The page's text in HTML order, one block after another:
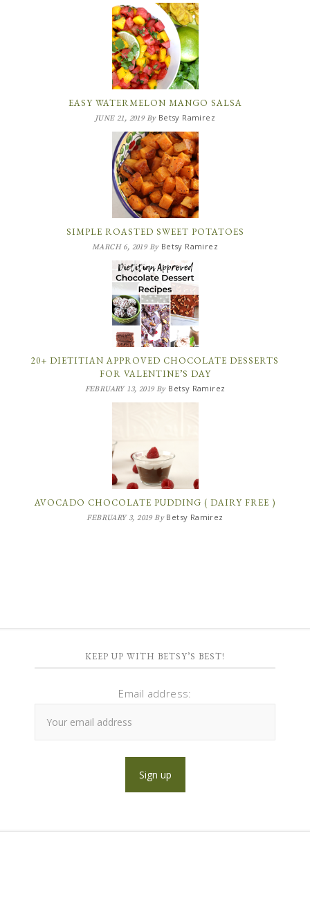
EASY WATERMELON MANGO SALSA
JUNE 21, 2019By Betsy Ramirez
SIMPLE ROASTED SWEET POTATOES
MARCH 6, 2019By Betsy Ramirez
20+ DIETITIAN APPROVED CHOCOLATE DESSERTS
FOR VALENTINE’S DAY
FEBRUARY 13, 2019By Betsy Ramirez
AVOCADO CHOCOLATE PUDDING ( DAIRY FREE )
FEBRUARY 3, 2019By Betsy Ramirez
KEEP UP WITH BETSY’S BEST!
Email address: